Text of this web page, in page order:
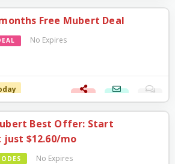
Free Mubert Deal
No Expires
Best Offer: Start
just $12.60/mo
No Expires